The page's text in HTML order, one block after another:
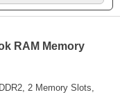
RAM Memory
2 Memory Slots,